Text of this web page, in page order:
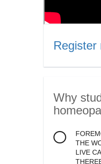
Register
Why
THE
LIVE